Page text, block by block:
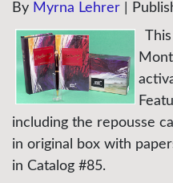
By Myrna Lehrer
including the repousse
in original box with
in Catalog #85.